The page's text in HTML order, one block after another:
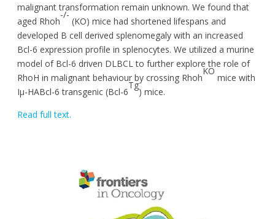
malignant transformation remain unknown. We found that
aged Rhoh
-/-
(KO) mice had shortened lifespans and
developed B cell derived splenomegaly with an increased
Bcl-6 expression profile in splenocytes. We utilized a murine
model of Bcl-6 driven DLBCL to further explore the role of
RhoH in malignant behaviour by crossing Rhoh
KO
mice with
Iµ-HABcl-6 transgenic (Bcl-6
Tg
) mice.
Read full text.